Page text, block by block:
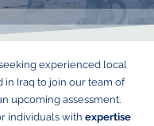
experienced local
in Iraq to join our team of
upcoming assessment.
individuals with expertise